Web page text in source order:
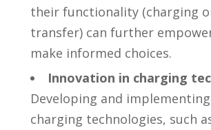
their functionality (charging
transfer) can further
make informed choices.
Innovation in charging
Developing and
charging technologies, such